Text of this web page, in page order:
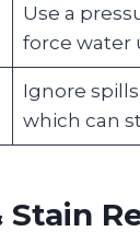
Use a
force water
Ignore
which can